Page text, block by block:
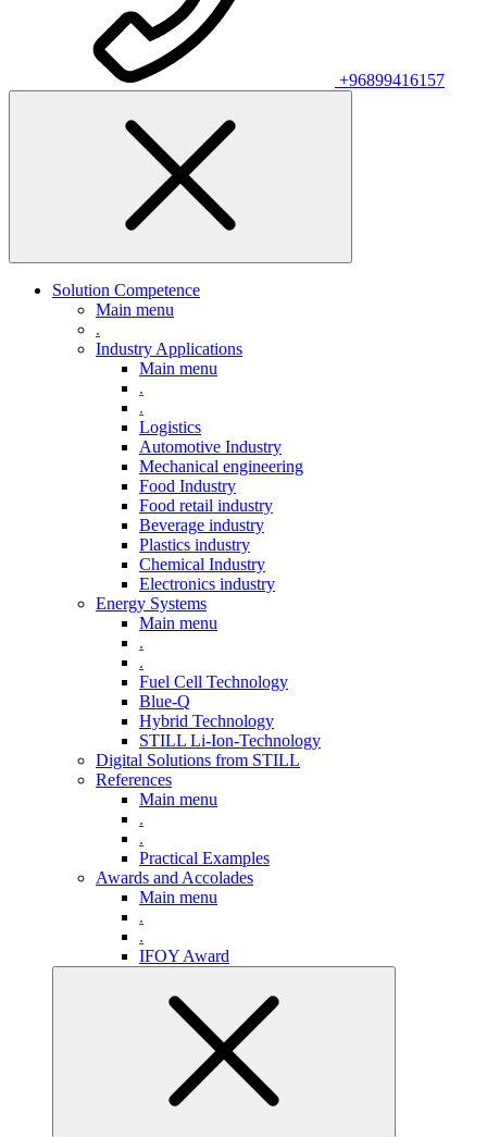
+96899416157
Solution Competence
Main menu
.
Industry Applications
Main menu
.
.
Logistics
Automotive Industry
Mechanical engineering
Food Industry
Food retail industry
Beverage industry
Plastics industry
Chemical Industry
Electronics industry
Energy Systems
Main menu
.
.
Fuel Cell Technology
Blue-Q
Hybrid Technology
STILL Li-Ion-Technology
Digital Solutions from STILL
References
Main menu
.
.
Practical Examples
Awards and Accolades
Main menu
.
.
IFOY Award